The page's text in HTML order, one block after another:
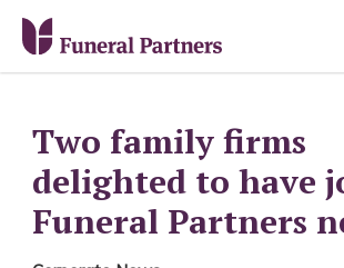
Two family firms
delighted to have
Funeral Partners